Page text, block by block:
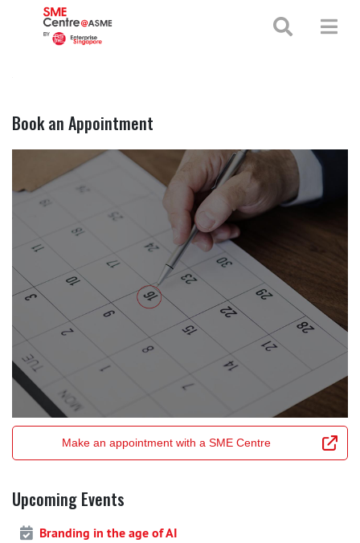
Book an Appointment
Make an appointment with a SME Centre
Upcoming Events
Branding in the age of AI